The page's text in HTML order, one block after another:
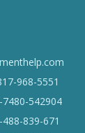
968-5551
542904
839-671